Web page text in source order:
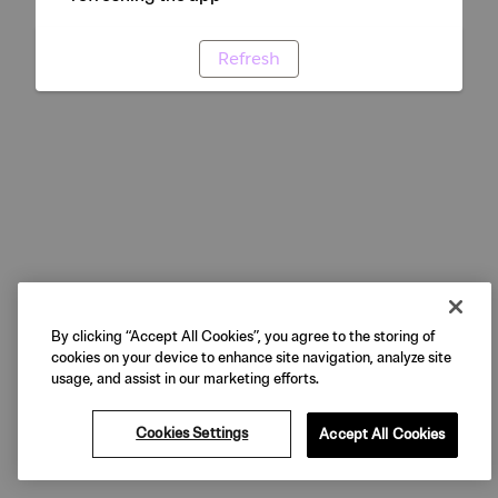
Refresh
By clicking “Accept All Cookies”, you agree to the storing of
cookies on your device to enhance site navigation, analyze site
usage, and assist in our marketing efforts.
Cookies Settings Accept All Cookies